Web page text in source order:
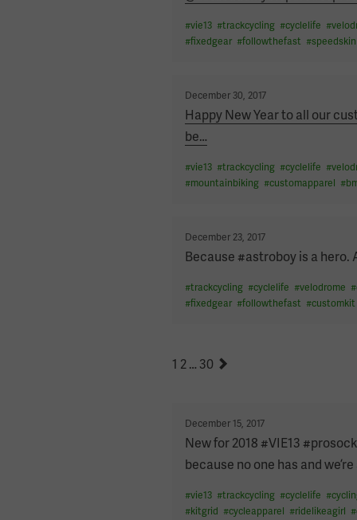
#vie13 #trackcycling #cyclelife #
#fixedgear #followthefast #speedskin
Posted
on
December 30, 2017
Happy New Year to all our
be…
#vie13 #trackcycling #cyclelife #
#mountainbiking #customapparel #
Posted
on
December 23, 2017
Because #astroboy is a
#trackcycling #cyclelife #velodrome #
#fixedgear #followthefast #customkit
POSTS
Page
1 Page
2… Page
30 Next
Posted
on
December 15, 2017
New for 2018 #VIE13
because no one has and
#vie13 #trackcycling #cyclelife #
#kitgrid #cycleapparel #ridelikeagirl #